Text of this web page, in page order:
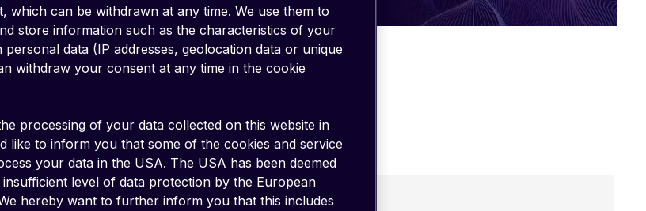
which can be withdrawn at any time. We use them to
store information such as the characteristics of your
personal data (IP addresses, geolocation data or unique
withdraw your consent at any time in the cookie
processing of your data collected on this website in
like to inform you that some of the cookies and service
your data in the USA. The USA has been deemed
level of data protection by the European
hereby want to further inform you that this includes